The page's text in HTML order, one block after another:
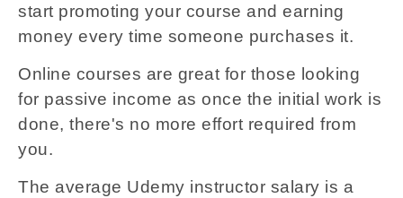
start promoting your course and earning
money every time someone purchases it.
Online courses are great for those looking
for passive income as once the initial work is
done, there's no more effort required from
you.
The average Udemy instructor salary is a